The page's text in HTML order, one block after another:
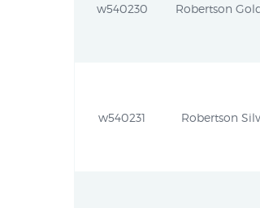
w540230 Robertson
w540231 Robertson